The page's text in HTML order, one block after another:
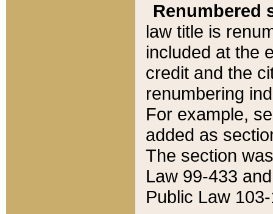
Renumbered
law title is
included at the
credit and the
renumbering
For example,
added as
The section
Law 99-433
Public Law